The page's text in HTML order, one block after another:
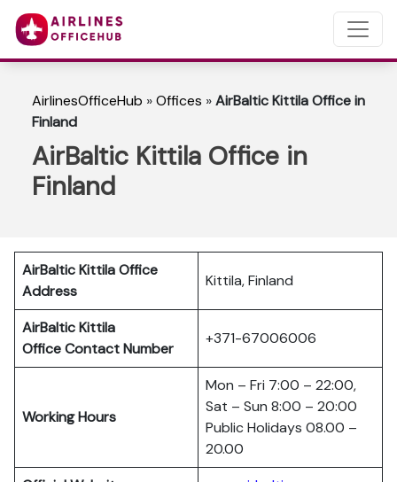
AirlinesOfficeHub »Offices »AirBaltic Kittila Office in
Finland
AirBaltic Kittila Office in
Finland
AirBaltic Kittila Office
Address
Kittila, Finland
AirBaltic Kittila
OfficeContact Number
+371-67006006
Working Hours
Mon – Fri 7:00 – 22:00,
Sat – Sun 8:00 – 20:00
Public Holidays 08.00 –
20.00